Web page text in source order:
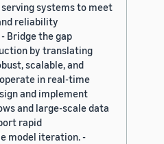
systems to meet
reliability
Bridge the gap
by translating
scalable, and
in real-time
and implement
and large-scale data
rapid
model iteration. -